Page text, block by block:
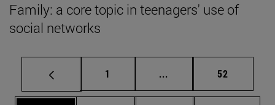
Family: a core topic in teenagers' use of
social networks
Page
1 ... Intermediate pages
Page
52